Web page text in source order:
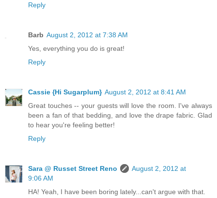
Reply
Barb August 2, 2012 at 7:38 AM
Yes, everything you do is great!
Reply
Cassie {Hi Sugarplum} August 2, 2012 at 8:41 AM
Great touches -- your guests will love the room. I've always
been a fan of that bedding, and love the drape fabric. Glad
to hear you're feeling better!
Reply
Sara @ Russet Street Reno
August 2, 2012 at
9:06 AM
HA! Yeah, I have been boring lately...can't argue with that.